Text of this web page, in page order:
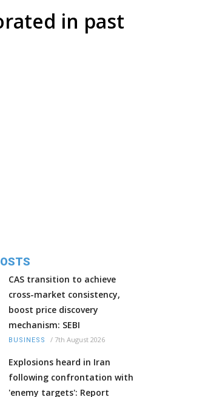
in past
CAS transition to achieve
cross-market consistency,
boost price discovery
mechanism: SEBI
BUSINESS / 7th August 2026
Explosions heard in Iran
following confrontation with
'enemy targets': Report